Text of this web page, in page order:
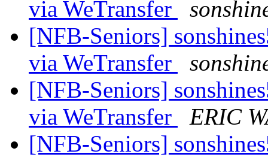
via WeTransfer
[NFB-Seniors]
via WeTransfer
[NFB-Seniors]
via WeTransfer
ERIC
[NFB-Seniors]